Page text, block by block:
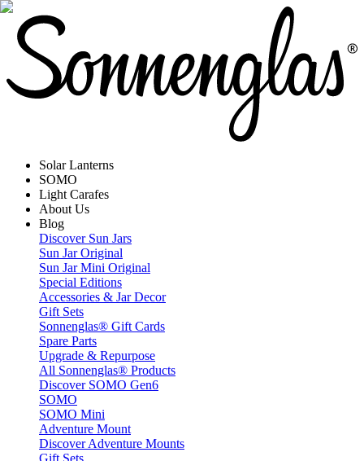
Solar Lanterns
SOMO
Light Carafes
About Us
Blog
Discover Sun Jars
Sun Jar Original
Sun Jar Mini Original
Special Editions
Accessories & Jar Decor
Gift Sets
Sonnenglas® Gift Cards
Spare Parts
Upgrade & Repurpose
All Sonnenglas® Products
Discover SOMO Gen6
SOMO
SOMO Mini
Adventure Mount
Discover Adventure Mounts